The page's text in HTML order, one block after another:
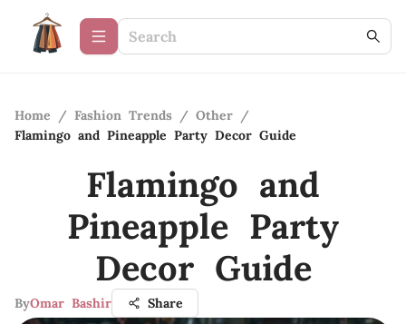
Home / Fashion Trends / Other /
Flamingo and Pineapple Party Decor Guide
Flamingo and
Pineapple Party
Decor Guide
ByOmar Bashir Share